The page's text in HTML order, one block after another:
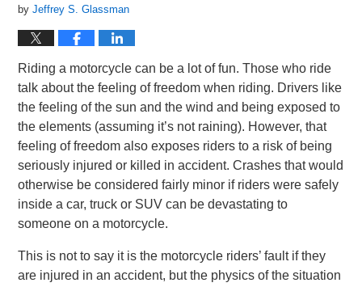
byJeffrey S. Glassman
Riding a motorcycle can be a lot of fun. Those who ride
talk about the feeling of freedom when riding. Drivers like
the feeling of the sun and the wind and being exposed to
the elements (assuming it’s not raining). However, that
feeling of freedom also exposes riders to a risk of being
seriously injured or killed in accident. Crashes that would
otherwise be considered fairly minor if riders were safely
inside a car, truck or SUV can be devastating to
someone on a motorcycle.
This is not to say it is the motorcycle riders’ fault if they
are injured in an accident, but the physics of the situation